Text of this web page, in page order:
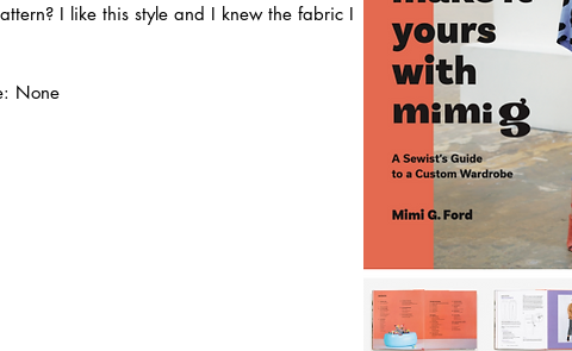
I like this style and I knew the fabric I
None